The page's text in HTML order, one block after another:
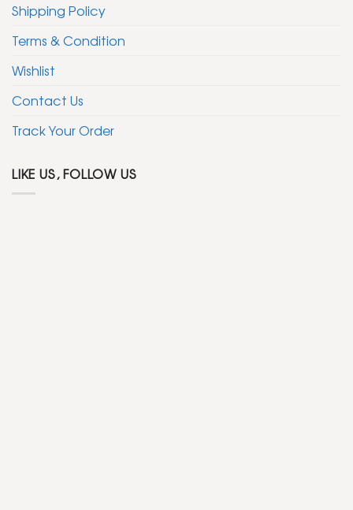
Shipping Policy
Terms & Condition
Wishlist
Contact Us
Track Your Order
LIKE US, FOLLOW US